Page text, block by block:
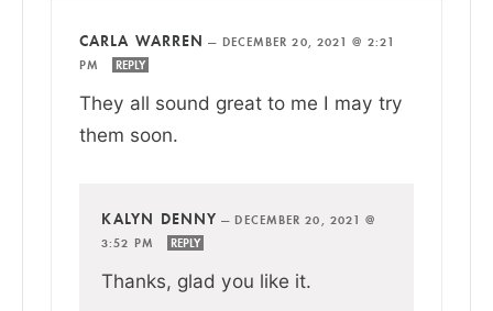
CARLA WARREN — DECEMBER 20, 2021 @ 2:21
PM
REPLY
They all sound great to me I may try
them soon.
KALYN DENNY — DECEMBER 20, 2021 @
3:52 PM
REPLY
Thanks, glad you like it.